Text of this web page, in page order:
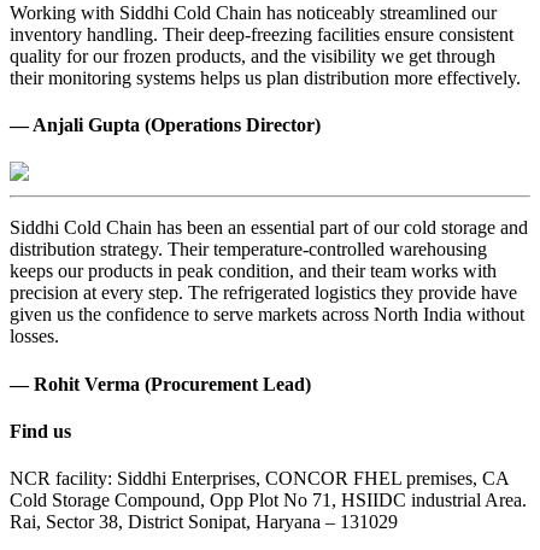
Working with Siddhi Cold Chain has noticeably streamlined our
inventory handling. Their deep-freezing facilities ensure consistent
quality for our frozen products, and the visibility we get through
their monitoring systems helps us plan distribution more effectively.
— Anjali Gupta (Operations Director)
Siddhi Cold Chain has been an essential part of our cold storage and
distribution strategy. Their temperature-controlled warehousing
keeps our products in peak condition, and their team works with
precision at every step. The refrigerated logistics they provide have
given us the confidence to serve markets across North India without
losses.
— Rohit Verma (Procurement Lead)
Find us
NCR facility: Siddhi Enterprises, CONCOR FHEL premises, CA
Cold Storage Compound, Opp Plot No 71, HSIIDC industrial Area.
Rai, Sector 38, District Sonipat, Haryana – 131029